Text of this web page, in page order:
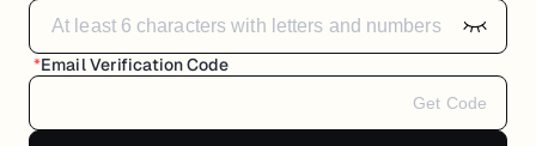
*Email Verification Code
Get Code